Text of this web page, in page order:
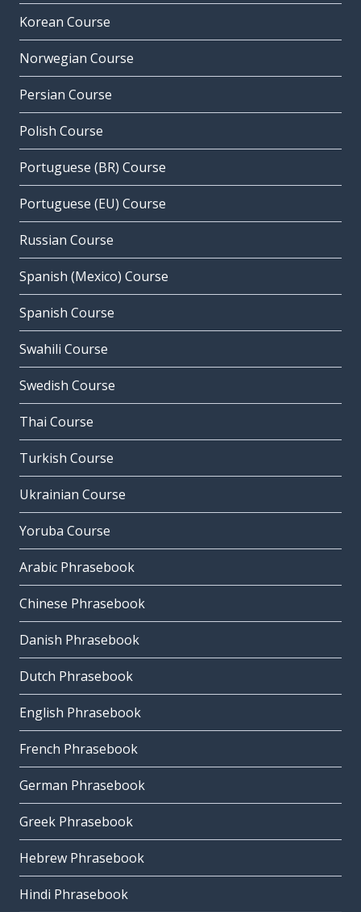
Korean Course
Norwegian Course
Persian Course
Polish Course
Portuguese (BR) Course
Portuguese (EU) Course
Russian Course
Spanish (Mexico) Course
Spanish Course
Swahili Course
Swedish Course
Thai Course
Turkish Course
Ukrainian Course
Yoruba Course
Arabic Phrasebook
Chinese Phrasebook
Danish Phrasebook
Dutch Phrasebook
English Phrasebook
French Phrasebook
German Phrasebook
Greek Phrasebook
Hebrew Phrasebook
Hindi Phrasebook